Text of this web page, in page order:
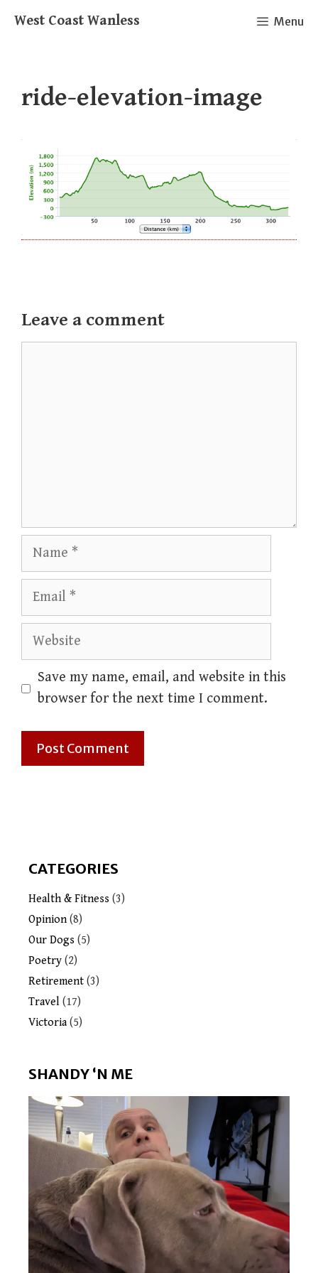
West Coast Wanless Menu
ride-elevation-image
Leave a comment
Name
Email
Website
Save my name, email, and website in this
browser for the next time I comment.
CATEGORIES
Health & Fitness (3)
Opinion(8)
Our Dogs (5)
Poetry (2)
Retirement (3)
Travel (17)
Victoria(5)
SHANDY ‘N ME